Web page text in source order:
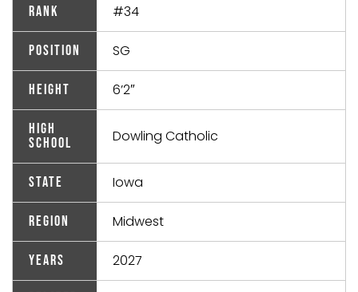
Rank #34
Position SG
Height 6’2″
High
School
Dowling Catholic
State Iowa
Region Midwest
Years 2027